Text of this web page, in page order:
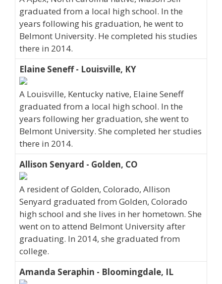
graduated from a local high school. In the
years following his graduation, he went to
Belmont University. He completed his studies
there in 2014.
Elaine Seneff - Louisville, KY
A Louisville, Kentucky native, Elaine Seneff
graduated from a local high school. In the
years following her graduation, she went to
Belmont University. She completed her studies
there in 2014.
Allison Senyard - Golden, CO
A resident of Golden, Colorado, Allison
Senyard graduated from Golden, Colorado
high school and she lives in her hometown. She
went on to attend Belmont University after
graduating. In 2014, she graduated from
college.
Amanda Seraphin - Bloomingdale, IL